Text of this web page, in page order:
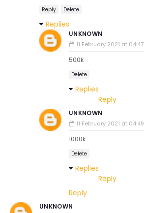
Reply Delete
Replies
UNKNOWN
11 February 2021 at 04:47
500k
Delete
Replies
Reply
UNKNOWN
11 February 2021 at 04:49
1000k
Delete
Replies
Reply
Reply
UNKNOWN